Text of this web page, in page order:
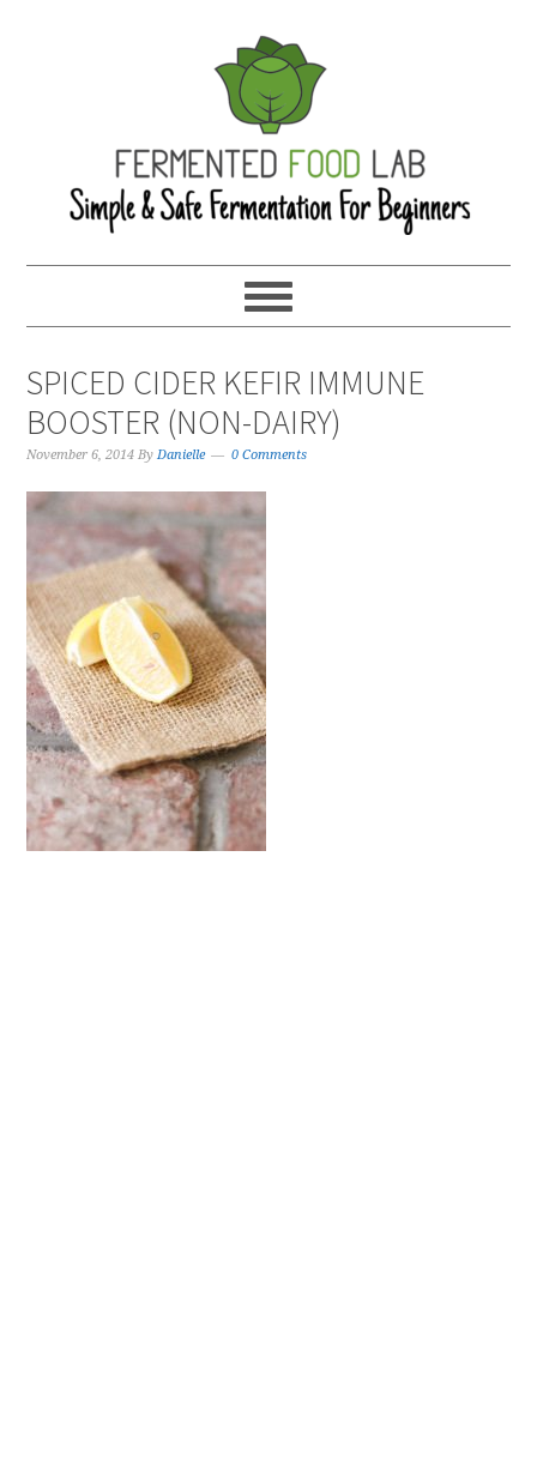
SPICED CIDER KEFIR IMMUNE
BOOSTER (NON-DAIRY)
November 6, 2014 ByDanielle 0 Comments